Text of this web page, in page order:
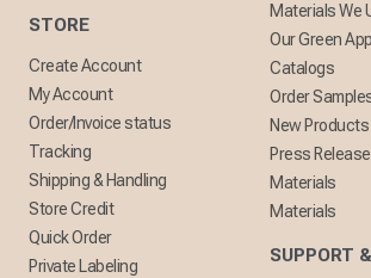
STORE
Create Account
My Account
Order/Invoice status
Tracking
Shipping & Handling
Store Credit
Quick Order
Private Labeling
Materials We
Our Green
Catalogs
Order
New Products
Press
Materials
Materials
SUPPORT